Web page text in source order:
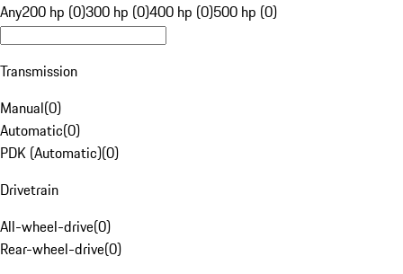
Any200 hp (0)300 hp (0)400 hp (0)500 hp (0)
Transmission
Manual(0)
Automatic(0)
PDK (Automatic)(0)
Drivetrain
All-wheel-drive(0)
Rear-wheel-drive(0)